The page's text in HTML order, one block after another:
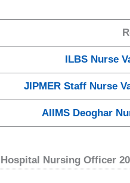
ILBS Nurse
JIPMER Staff Nurse
AIIMS Deoghar
Hospital Nursing Officer